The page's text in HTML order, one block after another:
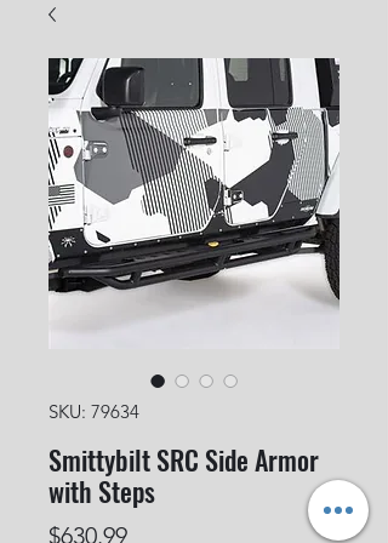
SKU: 79634
Smittybilt SRC Side Armor
with Steps
$630.99Price